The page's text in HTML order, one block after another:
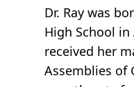
Dr. Ray was
High School
received her
Assemblies of